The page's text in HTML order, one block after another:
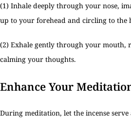
(1) Inhale deeply through your nose,
up to your forehead and circling to the
(2) Exhale gently through your mouth,
calming your thoughts.
Enhance Your
During meditation, let the incense